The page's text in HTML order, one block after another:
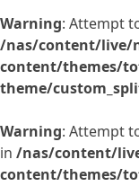
Warning: Attempt
/nas/content/live/
content/themes/
theme/
Warning: Attempt
in /nas/content/
content/themes/